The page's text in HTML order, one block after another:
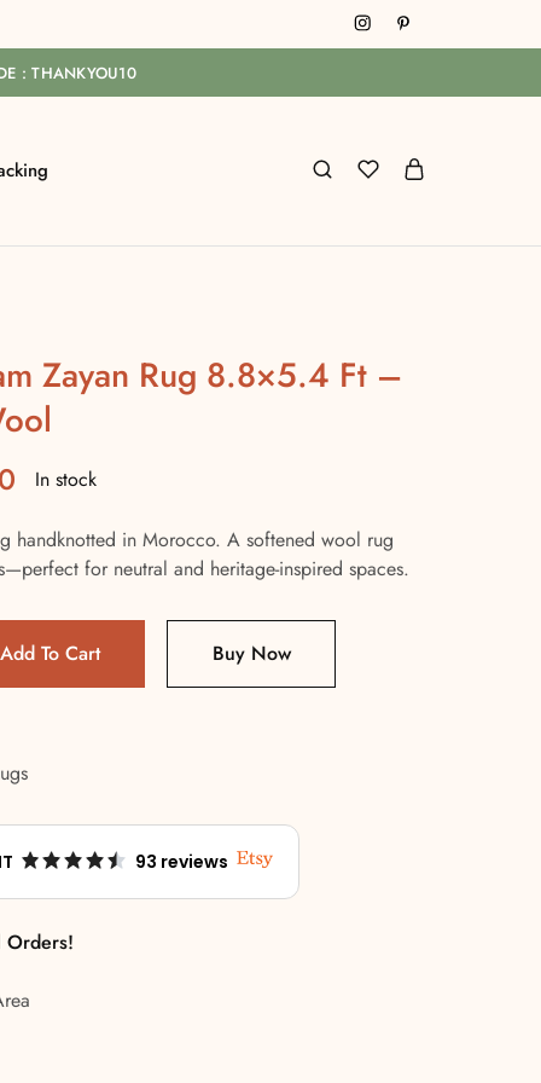
: THANKYOU10
Zayan Rug 8.8×5.4 Ft –
In stock
handknotted in Morocco. A softened wool rug
for neutral and heritage-inspired spaces.
Add To Cart Buy Now
93 reviews
Orders!